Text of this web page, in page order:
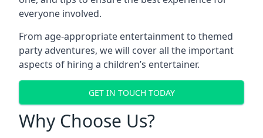
everyone involved.
From age-appropriate entertainment to themed
party adventures, we will cover all the important
aspects of hiring a children’s entertainer.
GET IN TOUCH TODAY
Why Choose Us?